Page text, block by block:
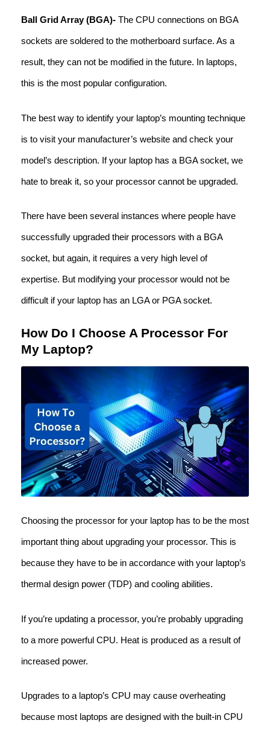
Ball Grid Array (BGA)- The CPU connections on BGA
sockets are soldered to the motherboard surface. As a
result, they can not be modified in the future. In laptops,
this is the most popular configuration.
The best way to identify your laptop’s mounting technique
is to visit your manufacturer’s website and check your
model’s description. If your laptop has a BGA socket, we
hate to break it, so your processor cannot be upgraded.
There have been several instances where people have
successfully upgraded their processors with a BGA
socket, but again, it requires a very high level of
expertise. But modifying your processor would not be
difficult if your laptop has an LGA or PGA socket.
How Do I Choose A Processor For
My Laptop?
Choosing the processor for your laptop has to be the most
important thing about upgrading your processor. This is
because they have to be in accordance with your laptop’s
thermal design power (TDP) and cooling abilities.
If you’re updating a processor, you’re probably upgrading
to a more powerful CPU. Heat is produced as a result of
increased power.
Upgrades to a laptop’s CPU may cause overheating
because most laptops are designed with the built-in CPU